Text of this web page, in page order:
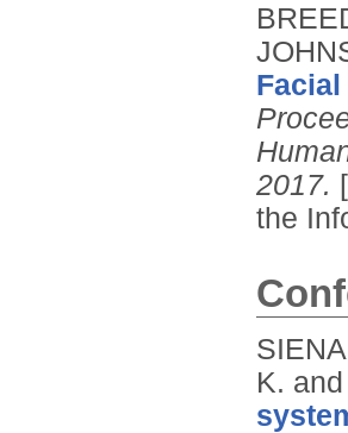
2017.
the
K.